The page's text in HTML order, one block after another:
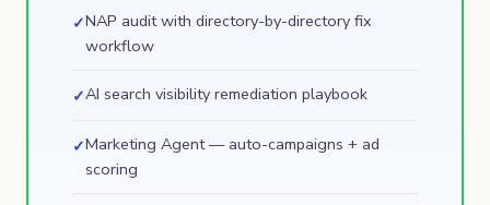
✓NAP audit with directory-by-directory fix
workflow
✓AI search visibility remediation playbook
✓Marketing Agent — auto-campaigns + ad
scoring